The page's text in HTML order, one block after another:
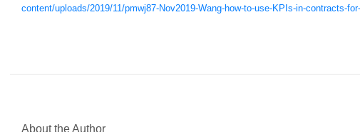
content/uploads/2019/11/pmwj87-Nov2019-Wang-how-to-use-KPIs-in-contracts-
About the Author